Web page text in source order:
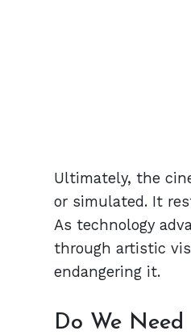
Ultimately, the
or simulated. It
As technology
through artistic
endangering it.
Do We